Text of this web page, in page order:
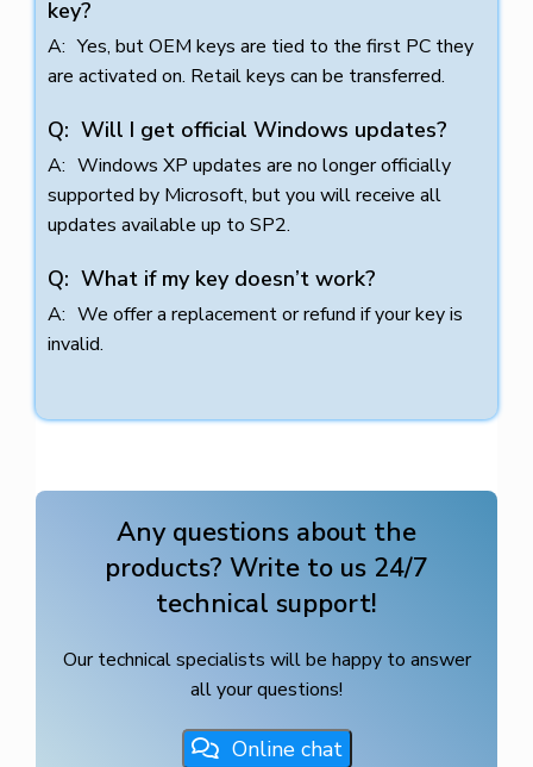
key?
Yes, but OEM keys are tied to the first PC they
are activated on. Retail keys can be transferred.
Will I get official Windows updates?
Windows XP updates are no longer officially
supported by Microsoft, but you will receive all
updates available up to SP2.
What if my key doesn’t work?
We offer a replacement or refund if your key is
invalid.
Any questions about the
products? Write to us 24/7
technical support!
Our technical specialists will be happy to answer
all your questions!
Online chat